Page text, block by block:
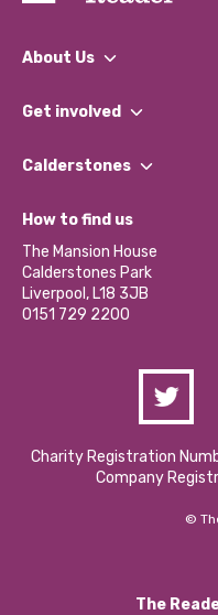
About Us
What We Do
Our Impact Report 2024/
Our Social Media Moderation
Get involved
Find a Group
Become a Volunteer
Partner With Us
Donations and Fundraising
Contact Us / Media Enquiries
Calderstones
What’s Happening
Calderstones Membership
Hire a Space
How to find us
The Mansion House
Calderstones Park
Liverpool, L18 3JB
0151 729 2200
Charity Registration
Company
©
The